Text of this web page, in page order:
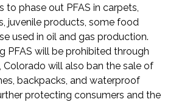
to phase out PFAS in carpets,
juvenile products, some food
used in oil and gas production.
PFAS will be prohibited through
Colorado will also ban the sale of
backpacks, and waterproof
protecting consumers and the